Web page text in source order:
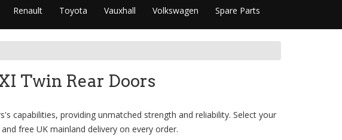
Renault Toyota Vauxhall Volkswagen Spare Parts
Twin Rear Doors
capabilities, providing unmatched strength and reliability. Select your
free UK mainland delivery on every order.